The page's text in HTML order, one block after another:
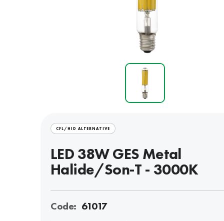
CFL/HID ALTERNATIVE
LED 38W GES Metal
Halide/Son-T - 3000K
Code: 61017